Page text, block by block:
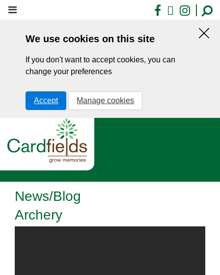
Skip
Facebook
X
We use cookies on this site
If you don't want to accept cookies, you can
change your preferences
Accept Manage cookies
News/Blog
Archery